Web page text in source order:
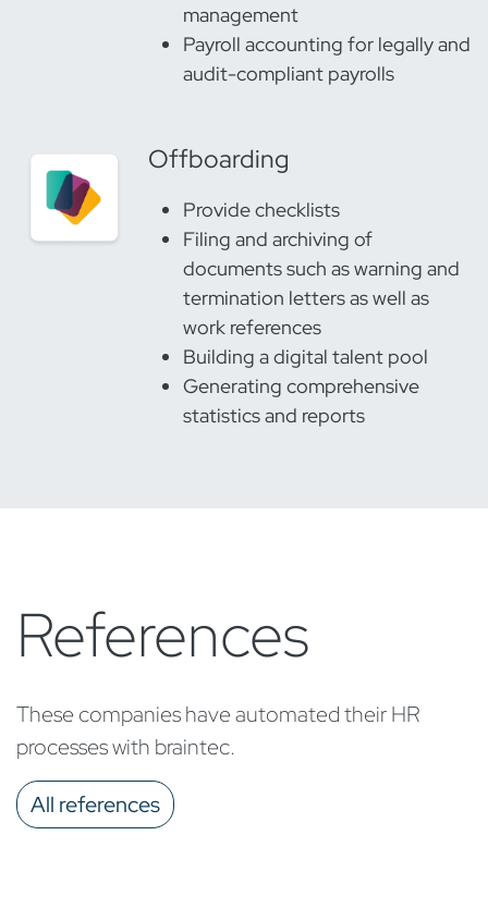
management
Payroll accounting for legally and
audit-compliant payrolls
Offboarding
Provide checklists
Filing and archiving of
documents such as warning and
termination letters as well as
work references
Building a digital talent pool
Generating comprehensive
statistics and reports
References
These companies have automated their HR
processes with braintec.
All references